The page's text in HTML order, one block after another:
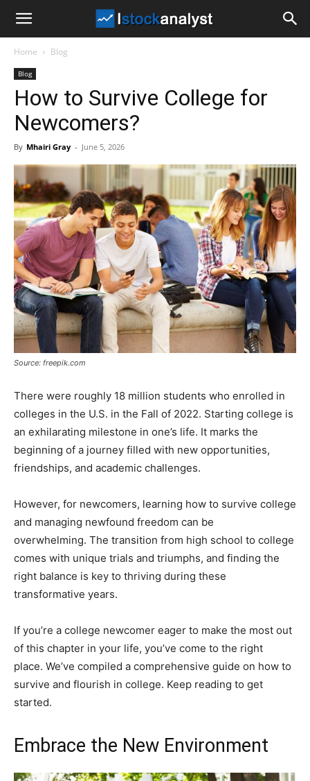
Analyst
Home Blog
Blog
How to Survive College for
Newcomers?
By Mhairi Gray - June 5, 2026
Source: freepik.com
There were roughly 18 million students who enrolled in
colleges in the U.S. in the Fall of 2022. Starting college is
an exhilarating milestone in one’s life. It marks the
beginning of a journey filled with new opportunities,
friendships, and academic challenges.
However, for newcomers, learning how to survive college
and managing newfound freedom can be
overwhelming. The transition from high school to college
comes with unique trials and triumphs, and finding the
right balance is key to thriving during these
transformative years.
If you’re a college newcomer eager to make the most out
of this chapter in your life, you’ve come to the right
place. We’ve compiled a comprehensive guide on how to
survive and flourish in college. Keep reading to get
started.
Embrace the New Environment